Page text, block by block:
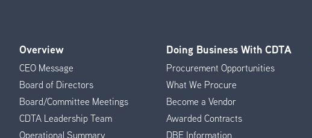
Footer
Menu
Overview
CEO Message
Board of Directors
Board/Committee Meetings
CDTA Leadership Team
Operational Summary
Doing Business With CDTA
Procurement Opportunities
What We Procure
Become a Vendor
Awarded Contracts
DBE Information